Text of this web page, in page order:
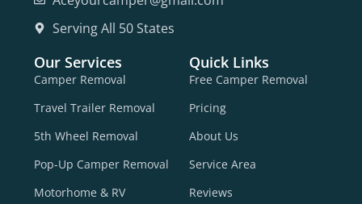
Serving All 50 States
Our Services
Camper Removal
Travel Trailer Removal
5th Wheel Removal
Pop-Up Camper Removal
Motorhome & RV
Quick Links
Free Camper Removal
Pricing
About Us
Service Area
Reviews